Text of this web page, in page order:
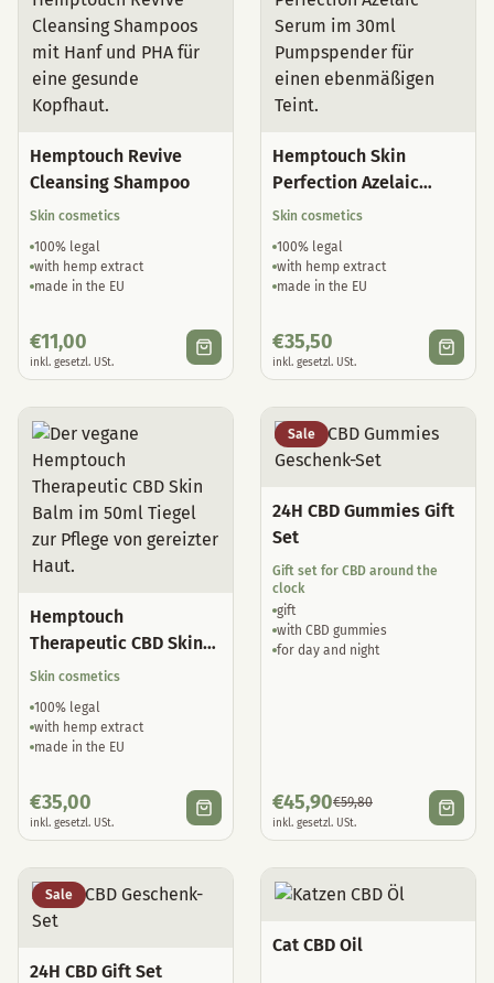
Hemptouch Revive
Cleansing Shampoo
Skin cosmetics
100% legal
with hemp extract
made in the EU
€11,00
inkl. gesetzl. USt.
Hemptouch Skin
Perfection Azelaic
Serum
Skin cosmetics
100% legal
with hemp extract
made in the EU
€35,50
inkl. gesetzl. USt.
Hemptouch
Therapeutic CBD Skin
Balm
Skin cosmetics
100% legal
with hemp extract
made in the EU
€35,00
inkl. gesetzl. USt.
Sale
24H CBD Gummies Gift
Set
Gift set for CBD around the
clock
gift
with CBD gummies
for day and night
€45,90€59,80
inkl. gesetzl. USt.
Sale
24H CBD Gift Set
Cat CBD Oil